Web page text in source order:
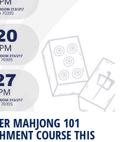
MAHJONG 101
COURSE THIS